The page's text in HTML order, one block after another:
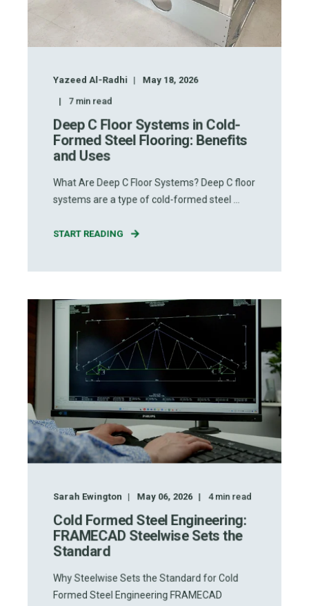
Yazeed Al-Radhi May 18, 2026
7min read
Deep C Floor Systems in Cold-
Formed Steel Flooring: Benefits
and Uses
What Are Deep C Floor Systems? Deep C floor
systems are a type of cold-formed steel ...
START READING
Sarah Ewington May 06, 2026 4min read
Cold Formed Steel Engineering:
FRAMECAD Steelwise Sets the
Standard
Why Steelwise Sets the Standard for Cold
Formed Steel Engineering FRAMECAD